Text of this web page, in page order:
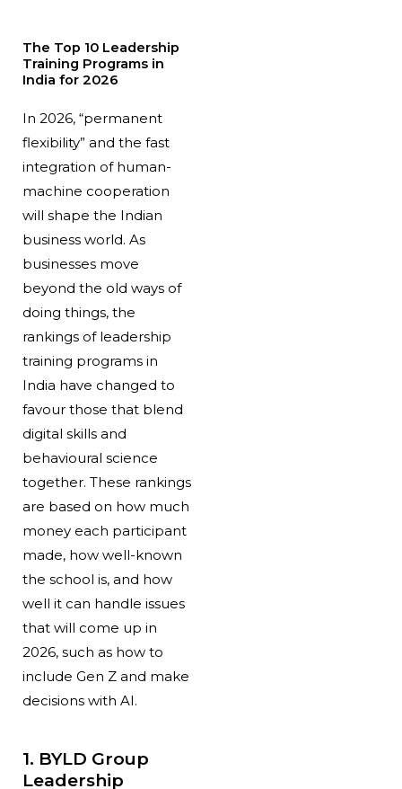
The Top 10 Leadership
Training Programs in
India for 2026
In 2026, “permanent
flexibility” and the fast
integration of human-
machine cooperation
will shape the Indian
business world. As
businesses move
beyond the old ways of
doing things, the
rankings of leadership
training programs in
India have changed to
favour those that blend
digital skills and
behavioural science
together. These rankings
are based on how much
money each participant
made, how well-known
the school is, and how
well it can handle issues
that will come up in
2026, such as how to
include Gen Z and make
decisions with AI.
1. BYLD Group
Leadership